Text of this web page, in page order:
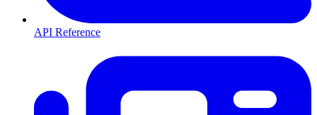
API Reference